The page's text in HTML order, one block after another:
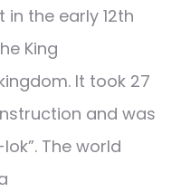
the early 12th
King
It took 27
and was
The world